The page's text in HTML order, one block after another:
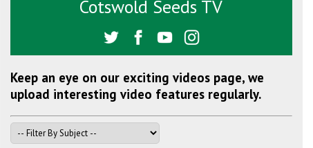
Cotswold Seeds TV
Keep an eye on our exciting videos page, we
upload interesting video features regularly.